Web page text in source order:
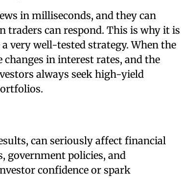
in milliseconds, and they can
traders can respond. This is why it is
very well-tested strategy. When the
changes in interest rates, and the
always seek high-yield
can seriously affect financial
government policies, and
confidence or spark